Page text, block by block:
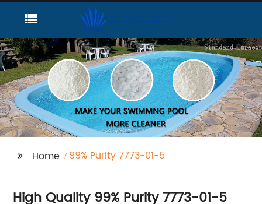
Home 99% Purity 7773-01-5
High Quality 99% Purity 7773-01-5